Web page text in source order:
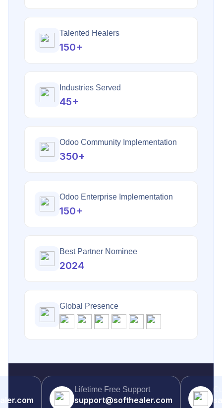
Talented Healers
150+
Industries Served
45+
Odoo Community Implementation
350+
Odoo Enterprise Implementation
150+
Best Partner Nominee
2024
Global Presence
Lifetime Free Support
support@softhealer.com